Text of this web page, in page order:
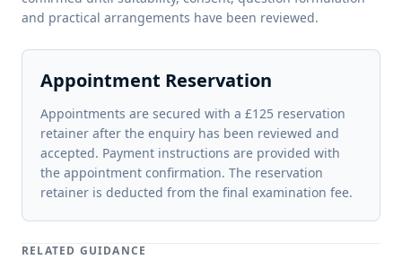
and practical arrangements have been reviewed.
Appointment Reservation
Appointments are secured with a £125 reservation
retainer after the enquiry has been reviewed and
accepted. Payment instructions are provided with
the appointment confirmation. The reservation
retainer is deducted from the final examination fee.
RELATED GUIDANCE